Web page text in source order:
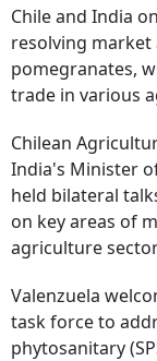
Chile and India
resolving market
pomegranates,
trade in various
Chilean
India's Minister
held bilateral
on key areas of
agriculture
Valenzuela
task force to
phytosanitary